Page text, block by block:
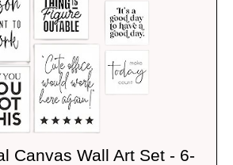
Canvas Wall Art Set - 6-